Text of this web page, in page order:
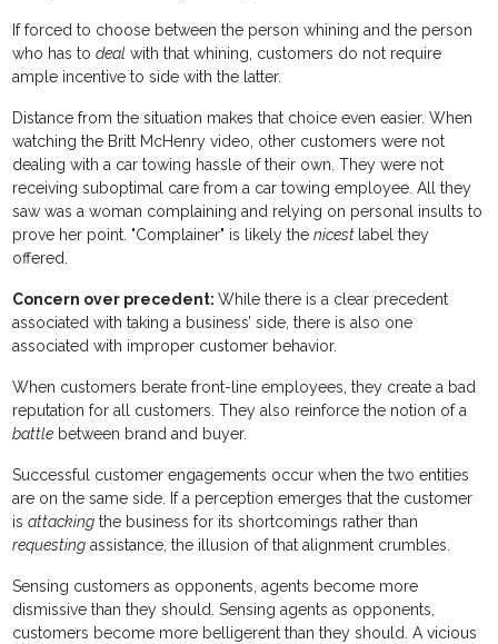
If forced to choose between the person whining and the person
who has todeal with that whining, customers do not require
ample incentive to side with the latter.
Distance from the situation makes that choice even easier. When
watching the Britt McHenry video, other customers were not
dealing with a car towing hassle of their own. They were not
receiving suboptimal care from a car towing employee. All they
saw was a woman complaining and relying on personal insults to
prove her point. "Complainer" is likely thenicest label they
offered.
Concern over precedent:While there is a clear precedent
associated with taking a business’ side, there is also one
associated with improper customer behavior.
When customers berate front-line employees, they create a bad
reputation for all customers. They also reinforce the notion of a
battle between brand and buyer.
Successful customer engagements occur when the two entities
are on the same side. If a perception emerges that the customer
isattacking the business for its shortcomings rather than
requesting assistance, the illusion of that alignment crumbles.
Sensing customers as opponents, agents become more
dismissive than they should. Sensing agents as opponents,
customers become more belligerent than they should. A vicious